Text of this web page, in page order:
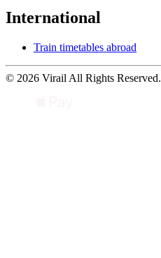
International
Train timetables abroad
© 2026 Virail All Rights Reserved.